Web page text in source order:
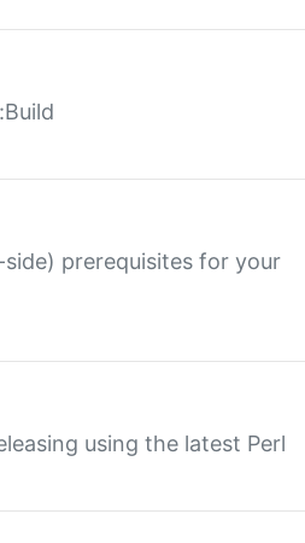
prerequisites for your
using the latest Perl